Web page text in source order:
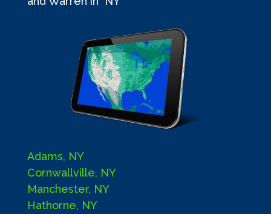
Adams, NY
Cornwallville, NY
Manchester, NY
Hathorne, NY